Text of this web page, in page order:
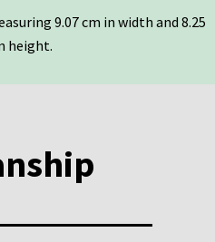
9.07 cm in width and 8.25
height.